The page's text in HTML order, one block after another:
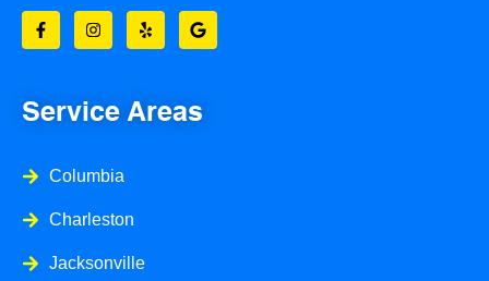
a
c
e
k
s
t
a
e
l
p
o
o
g
Service Areas
Columbia
Charleston
Jacksonville